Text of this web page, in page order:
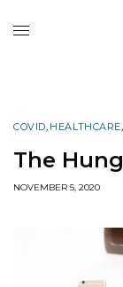
COVID, HEALTHCARE,
The
NOVEMBER 5, 2020